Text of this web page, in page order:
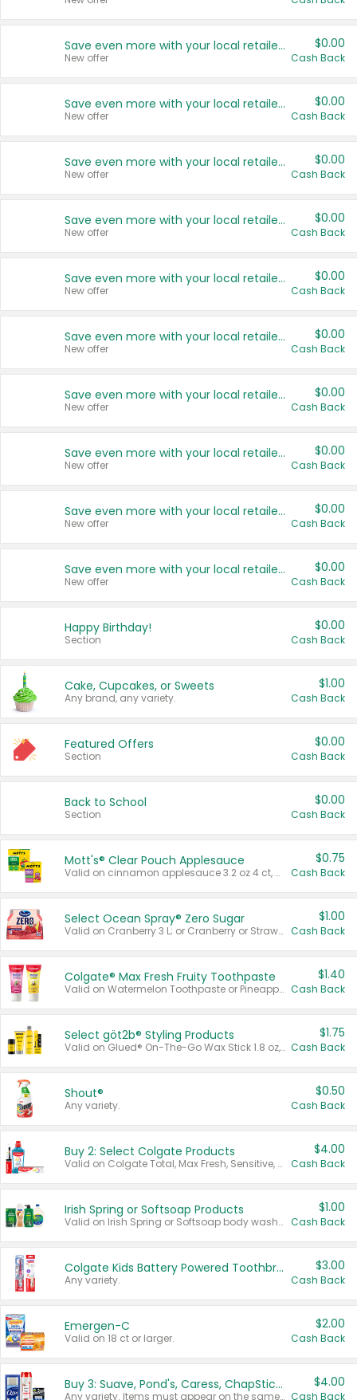
Save even more with your local retailers
New offer
$0.00
Cash Back
Save even more with your local retailers
New offer
$0.00
Cash Back
Save even more with your local retailers
New offer
$0.00
Cash Back
Save even more with your local retailers
New offer
$0.00
Cash Back
Save even more with your local retailers
New offer
$0.00
Cash Back
Save even more with your local retailers
New offer
$0.00
Cash Back
Save even more with your local retailers
New offer
$0.00
Cash Back
Save even more with your local retailers
New offer
$0.00
Cash Back
Save even more with your local retailers
New offer
$0.00
Cash Back
Save even more with your local retailers
New offer
$0.00
Cash Back
Happy Birthday!
Section
$0.00
Cash Back
Cake, Cupcakes, or Sweets
Any brand, any variety.
$1.00
Cash Back
Featured Offers
Section
$0.00
Cash Back
Back to School
Section
$0.00
Cash Back
Mott's® Clear Pouch Applesauce
Valid on cinnamon applesauce 3.2 oz 4 ct, applesauce 3.2 oz 4 ct, no sugar added applesauce 3.2 oz 4 ct, or fruit smoothie mixed berry 4.2 oz 4 ct.
$0.75
Cash Back
Select Ocean Spray® Zero Sugar
Valid on Cranberry 3 L; or Cranberry or Strawberry Mango 10 oz 6 ct.
$1.00
Cash Back
Colgate® Max Fresh Fruity Toothpaste
Valid on Watermelon Toothpaste or Pineapple Coconut, 4.5 oz.
$1.40
Cash Back
Select göt2b® Styling Products
Valid on Glued® On-The-Go Wax Stick 1.8 oz, Blasting Freeze Spray® Extra Strong Rigid Hold for Spiked Styles 12 oz, Styling Spiking Glue Water-Resistant Bold Screaming Hold Spikes 6 oz, 2-in-1 Brow Gel & Edge Control Strong Hold Eyebrow & Hair Mascara 0.54 oz.
$1.75
Cash Back
Shout®
Any variety.
$0.50
Cash Back
Buy 2: Select Colgate Products
Valid on Colgate Total, Max Fresh, Sensitive, Optic White Advanced, Stain Fighter, Purple or Charcoal toothpastes 3 oz or larger, Colgate 360°, Total, Gum Health, Expert or Optic White toothbrushes , mouthwashes or mouth rinses 16 oz or larger. Excludes 3 pack toothpastes. Items must appear on the same receipt.
$4.00
Cash Back
Irish Spring or Softsoap Products
Valid on Irish Spring or Softsoap body washes 20 oz or larger, Irish Spring bar soap multi-packs 6 ct or larger, or Softsoap liquid hand soap refills 50 oz.
$1.00
Cash Back
Colgate Kids Battery Powered Toothbrushes
Any variety.
$3.00
Cash Back
Emergen-C
Valid on 18 ct or larger.
$2.00
Cash Back
Buy 3: Suave, Pond's, Caress, ChapStick, Q-Tip, St. Ives, or Noxzema Products
Any variety. Items must appear on the same receipt. One (1) multi-pack is considered one (1) item purchased.
$4.00
Cash Back